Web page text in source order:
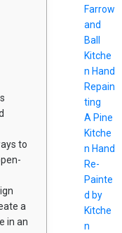
to
a
in an
Farrow
and
Ball
Kitche
n Hand
Repain
ting
A Pine
Kitche
n Hand
Re-
Painte
d by
Kitche
n